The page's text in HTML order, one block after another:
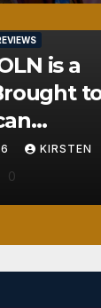
is a
KIRSTEN
0